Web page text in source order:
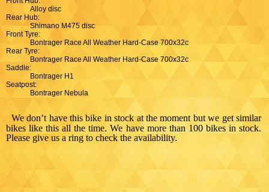
Alloy disc
Rear Hub:
Shimano M475 disc
Front Tyre:
Bontrager Race All Weather Hard-Case 700x32c
Rear Tyre:
Bontrager Race All Weather Hard-Case 700x32c
Saddle:
Bontrager H1
Seatpost:
Bontrager Nebula
We don’t have this bike in stock at the moment but we get similar
bikes like this all the time. We have more than 100 bikes in stock.
Please give us a ring to check the availability.